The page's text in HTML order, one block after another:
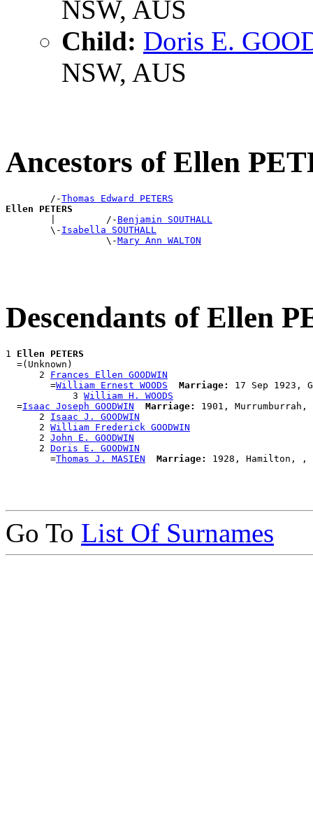
NSW, AUS
Child: Doris E.
NSW, AUS
Ancestors of Ellen
        /-
Thomas Edward PETERS
Ellen PETERS
|         /- Benjamin SOUTHALL
        \-
Isabella SOUTHALL
                  \-
Mary Ann WALTON
Descendants of Ellen
1 Ellen PETERS
  =(Unknown)
      2
Frances Ellen GOODWIN
        =
William Ernest WOODS Marriage:
17 Sep 1923,
            3
William H. WOODS
  =
Isaac Joseph GOODWIN Marriage:
1901, Murrumburrah,
      2
Isaac J. GOODWIN
      2
William Frederick GOODWIN
      2
John E. GOODWIN
      2
Doris E. GOODWIN
        =
Thomas J. MASIEN Marriage:
Go To List Of Surnames